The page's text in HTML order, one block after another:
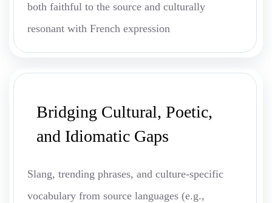
both faithful to the source and culturally
resonant with French expression
Bridging Cultural, Poetic,
and Idiomatic Gaps
Slang, trending phrases, and culture-specific
vocabulary from source languages (e.g.,